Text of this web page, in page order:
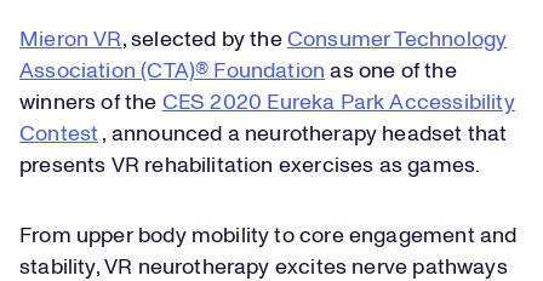
Mieron VR, selected by the Consumer Technology
Association (CTA)® Foundation as one of the
winners of the CES 2020 Eureka Park Accessibility
Contest , announced a neurotherapy headset that
presents VR rehabilitation exercises as games.
From upper body mobility to core engagement and
stability, VR neurotherapy excites nerve pathways